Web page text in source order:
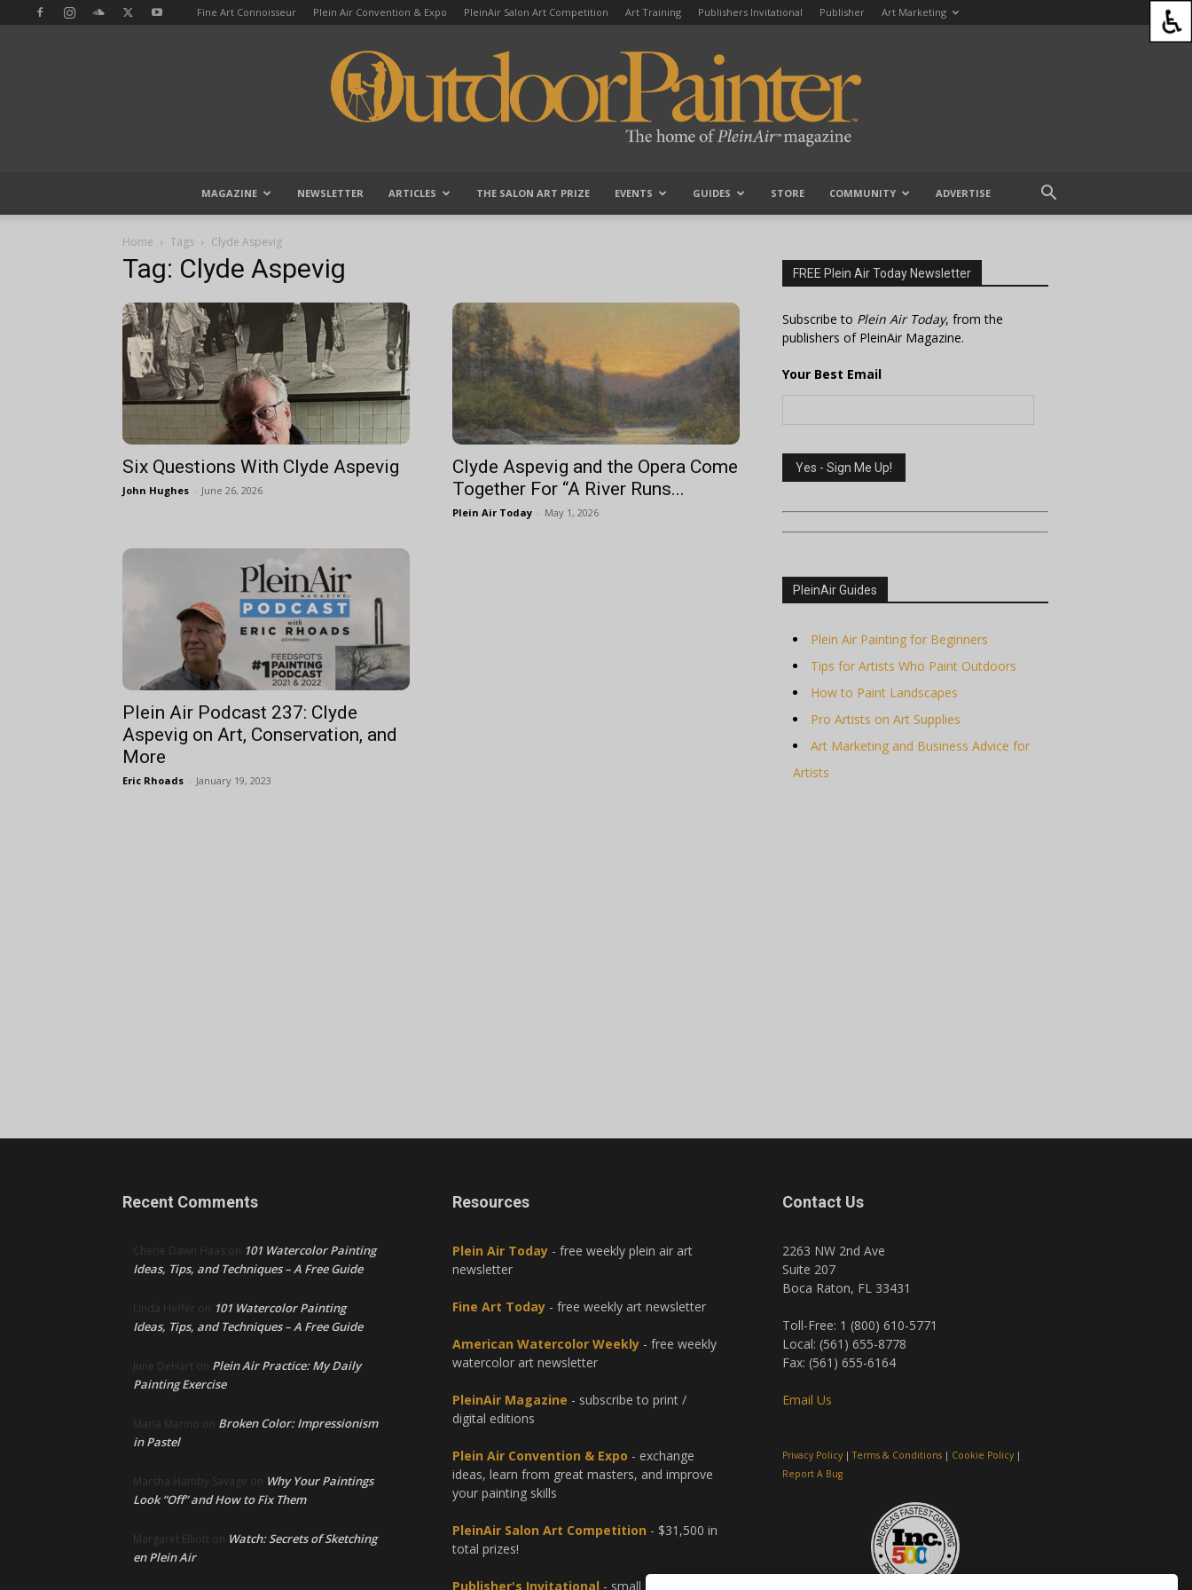
Fine Art Connoisseur Plein Air Convention & Expo PleinAir Salon Art Competition Art Training Publishers Invitational Publisher Art Marketing
MAGAZINE NEWSLETTER ARTICLES THE SALON ART PRIZE EVENTS GUIDES STORE COMMUNITY ADVERTISE
Home Tags Clyde Aspevig
Tag: Clyde Aspevig
Six Questions With Clyde Aspevig
John Hughes - June 26, 2026
Clyde Aspevig and the Opera Come
Together For “A River Runs...
Plein Air Today - May 1, 2026
Plein Air Podcast 237: Clyde
Aspevig on Art, Conservation, and
More
Eric Rhoads - January 19, 2023
FREE Plein Air Today Newsletter
Subscribe to Plein Air Today, from the
publishers of PleinAir Magazine.
Your Best Email
PleinAir Guides
Plein Air Painting for Beginners
Tips for Artists Who Paint Outdoors
How to Paint Landscapes
Pro Artists on Art Supplies
Art Marketing and Business Advice for
Artists
Recent Comments
Cherie Dawn Haas on 101 Watercolor Painting
Ideas, Tips, and Techniques – A Free Guide
Linda Heffer on 101 Watercolor Painting
Ideas, Tips, and Techniques – A Free Guide
June DeHart on Plein Air Practice: My Daily
Painting Exercise
Maria Marino on Broken Color: Impressionism
in Pastel
Marsha Hamby Savage on Why Your Paintings
Look “Off” and How to Fix Them
Margaret Elliott on Watch: Secrets of Sketching
en Plein Air
Resources
Plein Air Today - free weekly plein air art
newsletter
Fine Art Today - free weekly art newsletter
American Watercolor Weekly - free weekly
watercolor art newsletter
PleinAir Magazine - subscribe to print /
digital editions
Plein Air Convention & Expo - exchange
ideas, learn from great masters, and improve
your painting skills
PleinAir Salon Art Competition - $31,500 in
total prizes!
Publisher's Invitational - small group paint-
Contact Us
2263 NW 2nd Ave
Suite 207
Boca Raton, FL 33431
Toll-Free: 1 (800) 610-5771
Local: (561) 655-8778
Fax: (561) 655-6164
Email Us
Privacy Policy |Terms & Conditions | Cookie Policy |
Report A Bug